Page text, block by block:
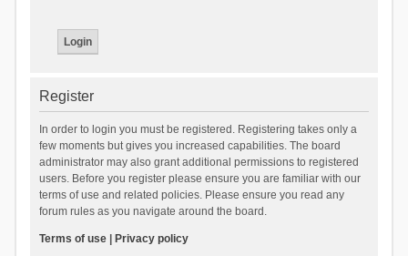
Register
In order to login you must be registered. Registering takes only a
few moments but gives you increased capabilities. The board
administrator may also grant additional permissions to registered
users. Before you register please ensure you are familiar with our
terms of use and related policies. Please ensure you read any
forum rules as you navigate around the board.
Terms of use| Privacy policy